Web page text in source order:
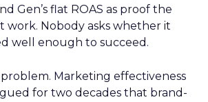
Gen’s flat ROAS as proof the
work. Nobody asks whether it
well enough to succeed.
problem. Marketing effectiveness
for two decades that brand-